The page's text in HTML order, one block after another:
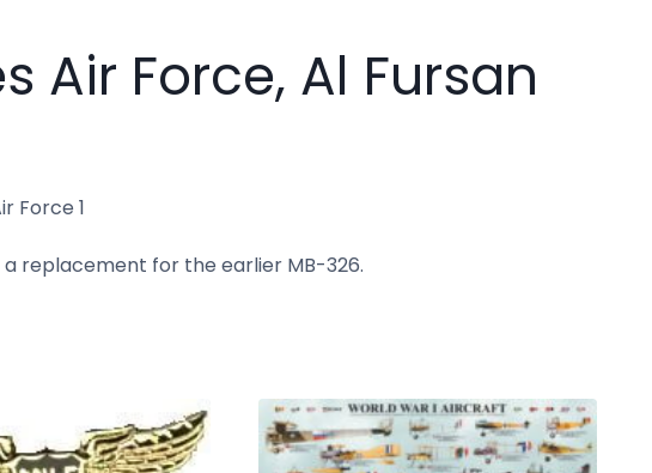
Air Force, Al Fursan
Force 1
replacement for the earlier MB-326.